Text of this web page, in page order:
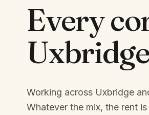
Every
Uxbridge
Working across Uxbridge
Whatever the mix, the rent is